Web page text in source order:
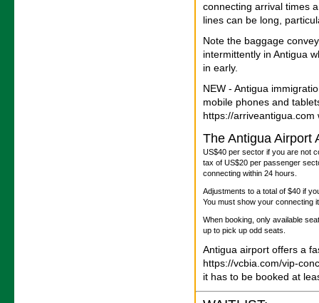
connecting arrival times
lines can be long,
Note the baggage
intermittently in Antigua
in early.
NEW - Antigua
mobile phones and
https://
The Antigua Airport
US$40 per sector if you are not
tax of US$20 per passenger
connecting within 24 hours.
Adjustments to a total of $40 if
You must show your connecting
When booking, only available
up to pick up odd seats.
Antigua airport offers a
https://vcbia.com/vip-
it has to be booked at